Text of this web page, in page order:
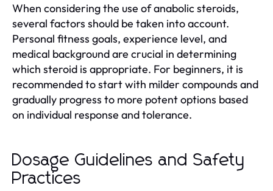
When considering the use of anabolic steroids,
several factors should be taken into account.
Personal fitness goals, experience level, and
medical background are crucial in determining
which steroid is appropriate. For beginners, it is
recommended to start with milder compounds and
gradually progress to more potent options based
on individual response and tolerance.
Dosage Guidelines and Safety
Practices